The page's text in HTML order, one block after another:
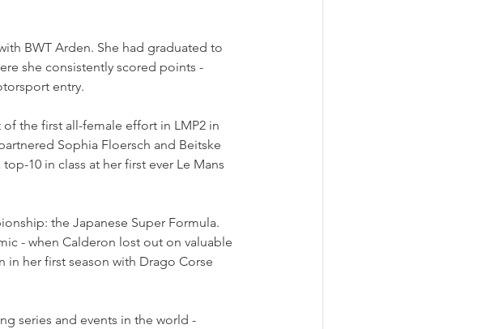
BWT Arden. She had graduated to
she consistently scored points -
entry.
the first all-female effort in LMP2 in
Sophia Floersch and Beitske
10 in class at her first ever Le Mans
the Japanese Super Formula.
- when Calderon lost out on valuable
her first season with Drago Corse
series and events in the world -